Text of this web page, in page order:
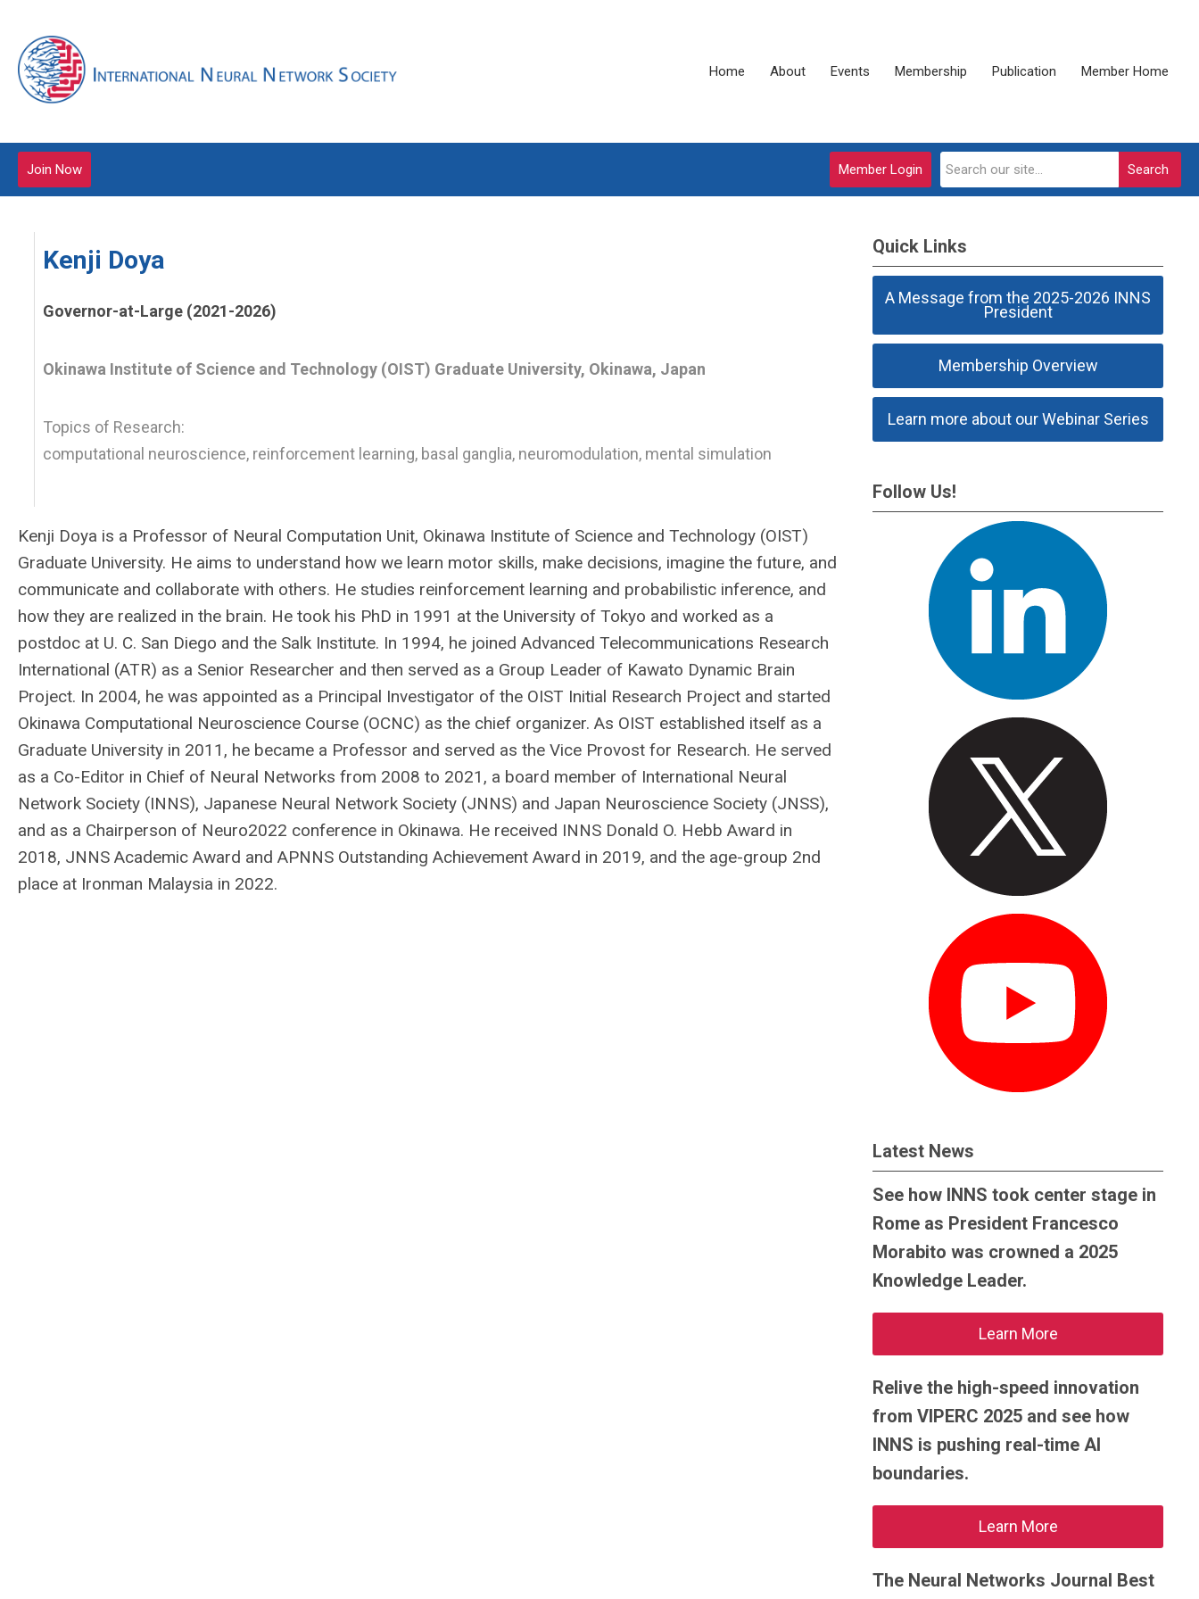
Home About Events Membership Publication Member Home
Search
Member Login
Join Now
Kenji Doya
Governor-at-Large (2021-2026)
Okinawa Institute of Science and Technology (OIST) Graduate University, Okinawa, Japan
Topics of Research:
computational neuroscience, reinforcement learning, basal ganglia, neuromodulation, mental simulation
Kenji Doya is a Professor of Neural Computation Unit, Okinawa Institute of Science and Technology (OIST)
Graduate University. He aims to understand how we learn motor skills, make decisions, imagine the future, and
communicate and collaborate with others. He studies reinforcement learning and probabilistic inference, and
how they are realized in the brain. He took his PhD in 1991 at the University of Tokyo and worked as a
postdoc at U. C. San Diego and the Salk Institute. In 1994, he joined Advanced Telecommunications Research
International (ATR) as a Senior Researcher and then served as a Group Leader of Kawato Dynamic Brain
Project. In 2004, he was appointed as a Principal Investigator of the OIST Initial Research Project and started
Okinawa Computational Neuroscience Course (OCNC) as the chief organizer. As OIST established itself as a
Graduate University in 2011, he became a Professor and served as the Vice Provost for Research. He served
as a Co-Editor in Chief of Neural Networks from 2008 to 2021, a board member of International Neural
Network Society (INNS), Japanese Neural Network Society (JNNS) and Japan Neuroscience Society (JNSS),
and as a Chairperson of Neuro2022 conference in Okinawa. He received INNS Donald O. Hebb Award in
2018, JNNS Academic Award and APNNS Outstanding Achievement Award in 2019, and the age-group 2nd
place at Ironman Malaysia in 2022.
Quick Links
A Message from the 2025-2026 INNS
President
Membership Overview
Learn more about our Webinar Series
Follow Us!
Latest News
See how INNS took center stage in
Rome as President Francesco
Morabito was crowned a 2025
Knowledge Leader.
Learn More
Relive the high-speed innovation
from VIPERC 2025 and see how
INNS is pushing real-time AI
boundaries.
Learn More
The Neural Networks Journal Best